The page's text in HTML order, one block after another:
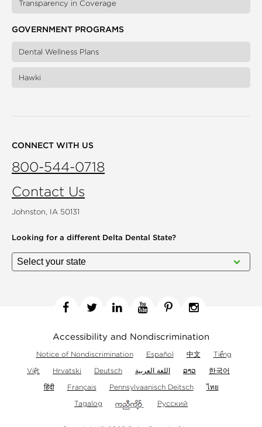
Transparency in Coverage
GOVERNMENT PROGRAMS
Dental Wellness Plans
Hawki
CONNECT WITH US
800-544-0718
Contact Us
Johnston, IA 50131
Looking for a different Delta Dental State?
Accessibility and Nondiscrimination
Notice of Nondiscrimination Español 中文
Tiếng
Việt
Hrvatski Deutsch اللغة العربية ລາວ
한국어
हिंदी
Français Pennsylvaanisch Deitsch
ไทย
Tagalog
Русский